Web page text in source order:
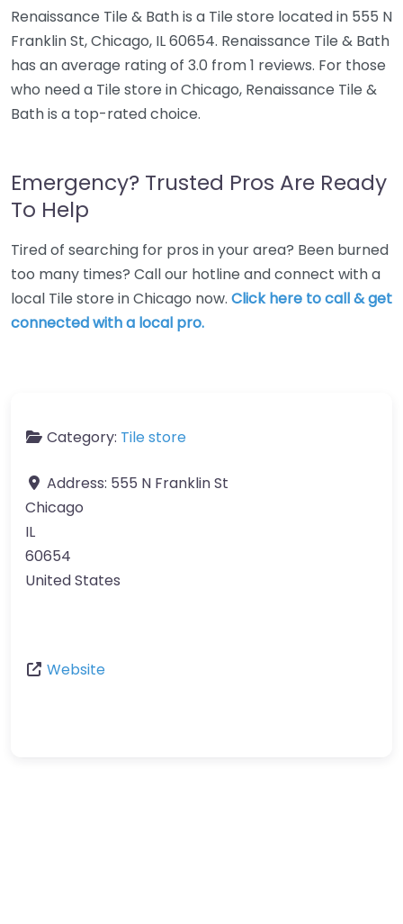
Renaissance Tile & Bath is a Tile store located in 555 N
Franklin St, Chicago, IL 60654. Renaissance Tile & Bath
has an average rating of 3.0 from 1 reviews. For those
who need a Tile store in Chicago, Renaissance Tile &
Bath is a top-rated choice.
Emergency? Trusted Pros Are Ready
To Help
Tired of searching for pros in your area? Been burned
too many times? Call our hotline and connect with a
local Tile store in Chicago now. Click here to call & get
connected with a local pro.
Category: Tile store
Address: 555 N Franklin St
Chicago
IL
60654
United States
Website